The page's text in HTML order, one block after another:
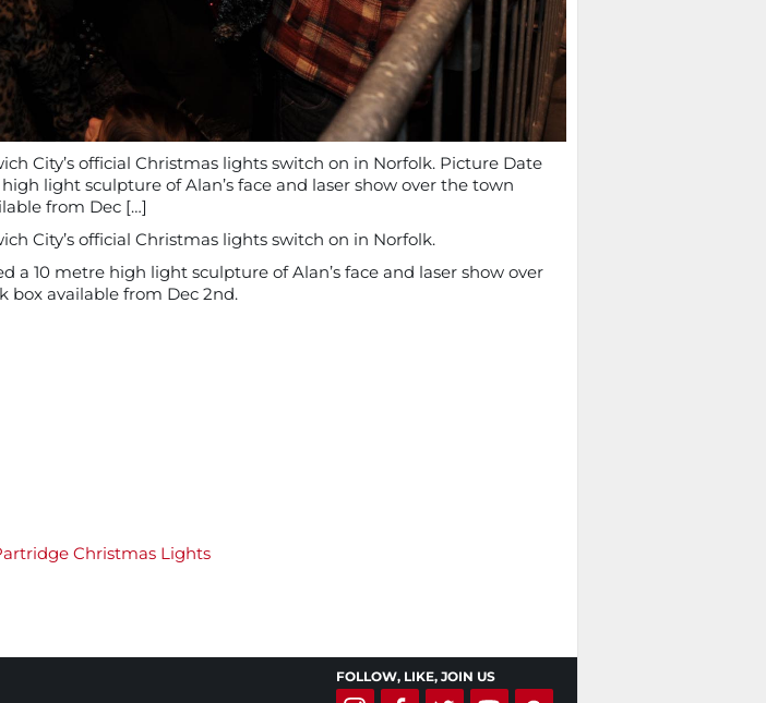
City’s official Christmas lights switch on in Norfolk. Picture Date
light sculpture of Alan’s face and laser show over the town
from Dec […]
City’s official Christmas lights switch on in Norfolk.
a 10 metre high light sculpture of Alan’s face and laser show over
box available from Dec 2nd.
Christmas Lights
FOLLOW, LIKE, JOIN US